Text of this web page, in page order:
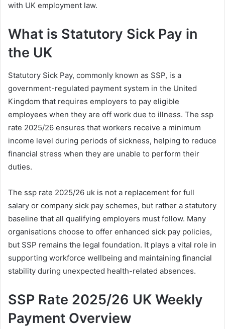
with UK employment law.
What is Statutory Sick Pay in
the UK
Statutory Sick Pay, commonly known as SSP, is a
government-regulated payment system in the United
Kingdom that requires employers to pay eligible
employees when they are off work due to illness. The ssp
rate 2025/26 ensures that workers receive a minimum
income level during periods of sickness, helping to reduce
financial stress when they are unable to perform their
duties.
The ssp rate 2025/26 uk is not a replacement for full
salary or company sick pay schemes, but rather a statutory
baseline that all qualifying employers must follow. Many
organisations choose to offer enhanced sick pay policies,
but SSP remains the legal foundation. It plays a vital role in
supporting workforce wellbeing and maintaining financial
stability during unexpected health-related absences.
SSP Rate 2025/26 UK Weekly
Payment Overview